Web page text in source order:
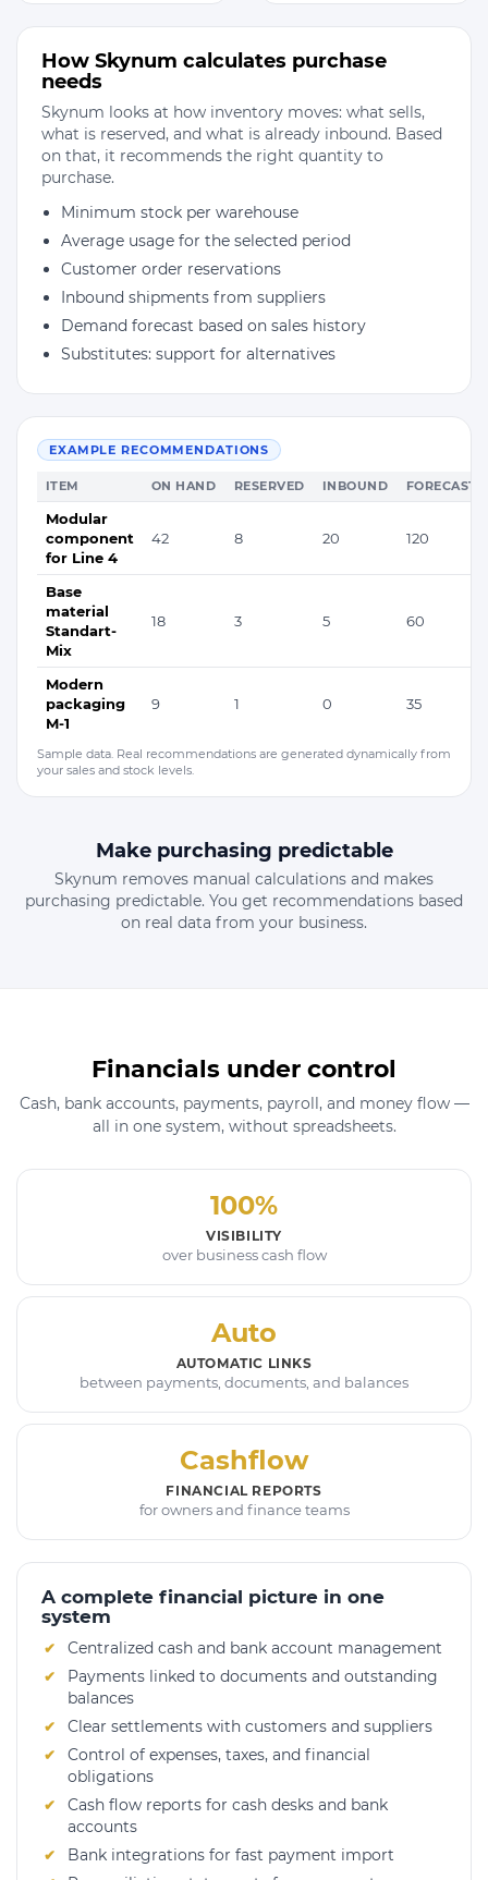
How Skynum calculates purchase
needs
Skynum looks at how inventory moves: what sells,
what is reserved, and what is already inbound. Based
on that, it recommends the right quantity to
purchase.
Minimum stock per warehouse
Average usage for the selected period
Customer order reservations
Inbound shipments from suppliers
Demand forecast based on sales history
Substitutes: support for alternatives
EXAMPLE RECOMMENDATIONS
ITEM ON HAND RESERVED INBOUND FORECAST
Modular
component
for Line 4
42 8 20 120
Base
material
Standart-
Mix
18 3 5 60
Modern
packaging
M-1
9 1 0 35
Sample data. Real recommendations are generated dynamically from
your sales and stock levels.
Make purchasing predictable
Skynum removes manual calculations and makes
purchasing predictable. You get recommendations based
on real data from your business.
Financials under control
Cash, bank accounts, payments, payroll, and money flow —
all in one system, without spreadsheets.
100%
VISIBILITY
over business cash flow
Auto
AUTOMATIC LINKS
between payments, documents, and balances
Cashflow
FINANCIAL REPORTS
for owners and finance teams
A complete financial picture in one
system
Centralized cash and bank account management
Payments linked to documents and outstanding
balances
Clear settlements with customers and suppliers
Control of expenses, taxes, and financial
obligations
Cash flow reports for cash desks and bank
accounts
Bank integrations for fast payment import